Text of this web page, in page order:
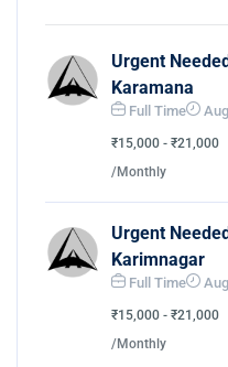
Urgent
Karamana
Full Time
₹15,000 - ₹21,000
/Monthly
Urgent
Karimnagar
Full Time
₹15,000 - ₹21,000
/Monthly